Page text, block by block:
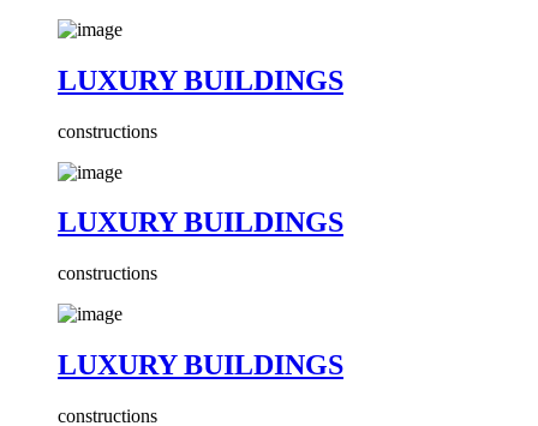
LUXURY BUILDINGS
constructions
LUXURY BUILDINGS
constructions
LUXURY BUILDINGS
constructions